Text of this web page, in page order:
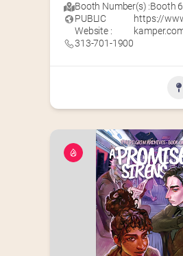
Booth Number(s) :Booth
PUBLIC
Website :
https://
313-701-1900